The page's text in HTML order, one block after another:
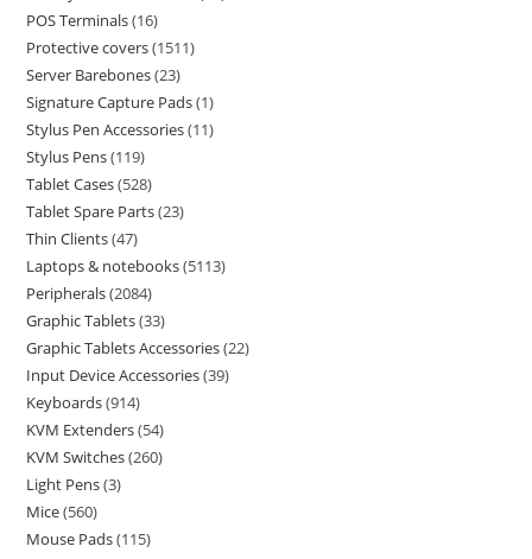
POS Terminals 16
Protective covers 1511
Server Barebones 23
Signature Capture Pads 1
Stylus Pen Accessories 11
Stylus Pens 119
Tablet Cases 528
Tablet Spare Parts 23
Thin Clients 47
Laptops & notebooks 5113
Peripherals 2084
Graphic Tablets 33
Graphic Tablets Accessories 22
Input Device Accessories 39
Keyboards 914
KVM Extenders 54
KVM Switches 260
Light Pens 3
Mice 560
Mouse Pads 115